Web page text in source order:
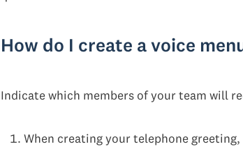
How do I create a voice
Indicate which members of your team will
When creating your telephone